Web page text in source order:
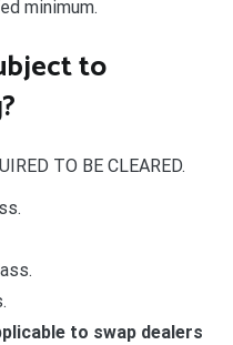
minimum.
to
TO BE CLEARED.
to swap dealers